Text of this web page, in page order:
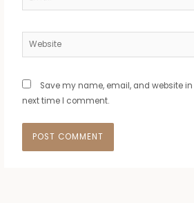
Website
Save my name, email, and website
next time I comment.